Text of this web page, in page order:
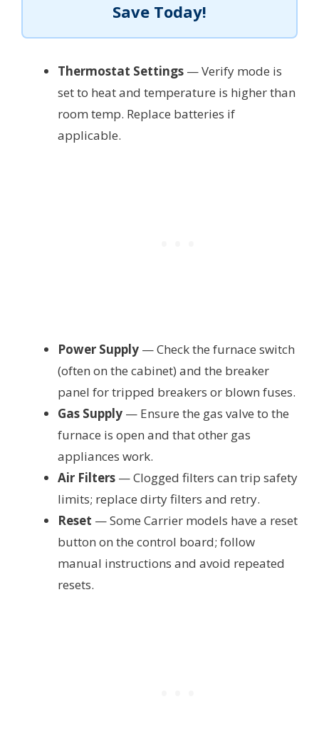
Save Today!
Thermostat Settings — Verify mode is
set to heat and temperature is higher than
room temp. Replace batteries if
applicable.
Power Supply — Check the furnace switch
(often on the cabinet) and the breaker
panel for tripped breakers or blown fuses.
Gas Supply — Ensure the gas valve to the
furnace is open and that other gas
appliances work.
Air Filters — Clogged filters can trip safety
limits; replace dirty filters and retry.
Reset — Some Carrier models have a reset
button on the control board; follow
manual instructions and avoid repeated
resets.